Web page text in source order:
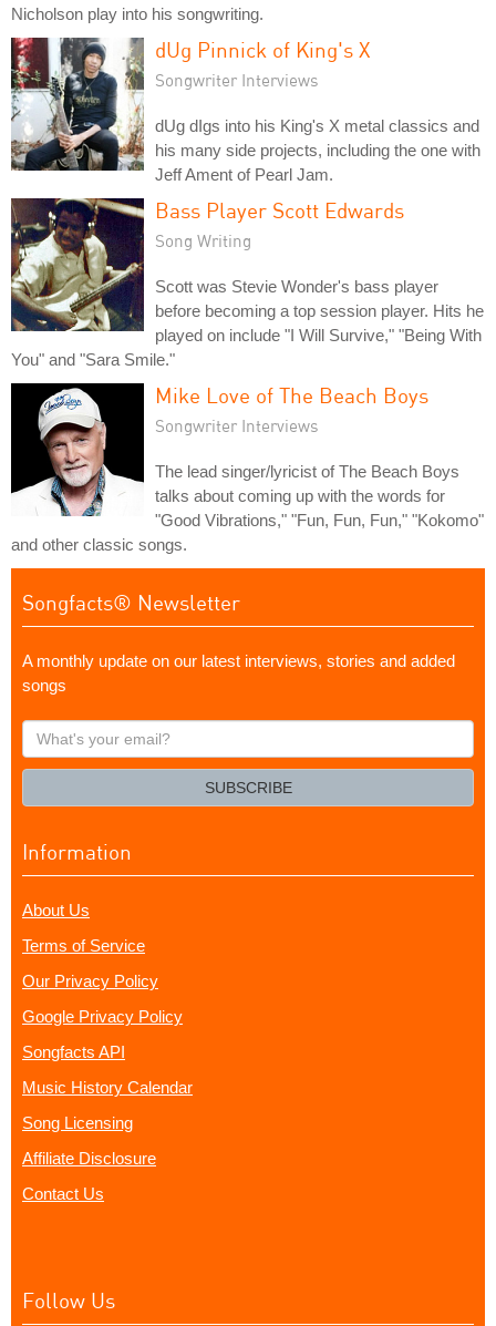
Nicholson play into his songwriting.
dUg Pinnick of King's X
Songwriter Interviews
dUg dIgs into his King's X metal classics and
his many side projects, including the one with
Jeff Ament of Pearl Jam.
Bass Player Scott Edwards
Song Writing
Scott was Stevie Wonder's bass player
before becoming a top session player. Hits he
played on include "I Will Survive," "Being With
You" and "Sara Smile."
Mike Love of The Beach Boys
Songwriter Interviews
The lead singer/lyricist of The Beach Boys
talks about coming up with the words for
"Good Vibrations," "Fun, Fun, Fun," "Kokomo"
and other classic songs.
Songfacts® Newsletter
A monthly update on our latest interviews, stories and added
songs
What's
your
SUBSCRIBE
Information
About Us
Terms of Service
Our Privacy Policy
Google Privacy Policy
Songfacts API
Music History Calendar
Song Licensing
Affiliate Disclosure
Contact Us
Follow Us